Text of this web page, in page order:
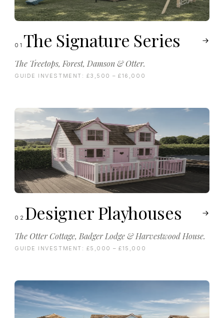
01 The Signature Series
The Treetops, Forest, Damson & Otter.
GUIDE INVESTMENT: £3,500 – £16,000
02 Designer Playhouses
The Otter Cottage, Badger Lodge & Harvestwood House.
GUIDE INVESTMENT: £5,000 – £15,000